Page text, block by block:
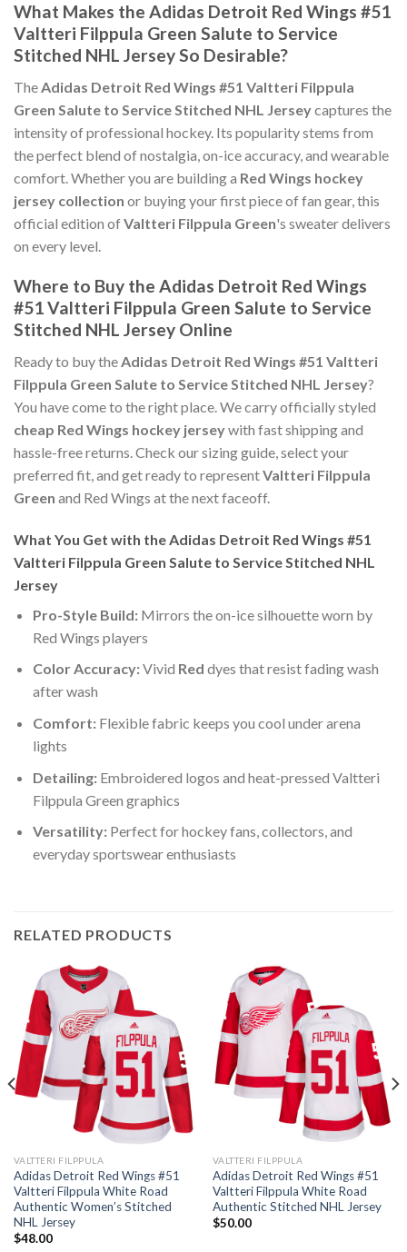
What Makes the Adidas Detroit Red Wings #51
Valtteri Filppula Green Salute to Service
Stitched NHL Jersey So Desirable?
The Adidas Detroit Red Wings #51 Valtteri Filppula
Green Salute to Service Stitched NHL Jerseycaptures the
intensity of professional hockey. Its popularity stems from
the perfect blend of nostalgia, on-ice accuracy, and wearable
comfort. Whether you are building a Red Wings hockey
jersey collection or buying your first piece of fan gear, this
official edition ofValtteri Filppula Green's sweater delivers
on every level.
Where to Buy the Adidas Detroit Red Wings
#51 Valtteri Filppula Green Salute to Service
Stitched NHL Jersey Online
Ready to buy theAdidas Detroit Red Wings #51 Valtteri
Filppula Green Salute to Service Stitched NHL Jersey?
You have come to the right place. We carry officially styled
cheap Red Wings hockey jerseywith fast shipping and
hassle-free returns. Check our sizing guide, select your
preferred fit, and get ready to representValtteri Filppula
Green and Red Wings at the next faceoff.
What You Get with the Adidas Detroit Red Wings #51
Valtteri Filppula Green Salute to Service Stitched NHL
Jersey
Pro-Style Build:Mirrors the on-ice silhouette worn by
Red Wings players
Color Accuracy:Vivid Red dyes that resist fading wash
after wash
Comfort:Flexible fabric keeps you cool under arena
lights
Detailing:Embroidered logos and heat-pressed Valtteri
Filppula Green graphics
Versatility:Perfect for hockey fans, collectors, and
everyday sportswear enthusiasts
RELATED PRODUCTS
VALTTERI FILPPULA
Adidas Detroit Red Wings #51
Valtteri Filppula White Road
Authentic Women’s Stitched
NHL Jersey
$48.00
VALTTERI FILPPULA
Adidas Detroit Red Wings #51
Valtteri Filppula White Road
Authentic Stitched NHL Jersey
$50.00